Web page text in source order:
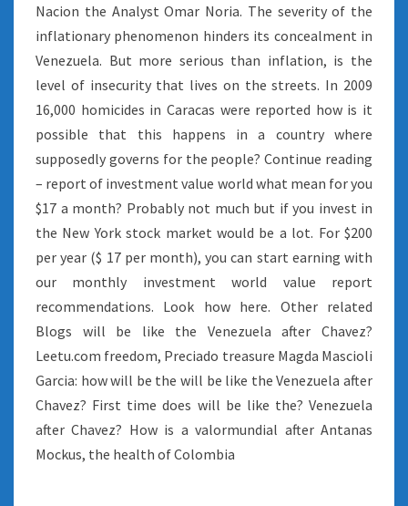
Nacion the Analyst Omar Noria. The severity of the
inflationary phenomenon hinders its concealment in
Venezuela. But more serious than inflation, is the
level of insecurity that lives on the streets. In 2009
16,000 homicides in Caracas were reported how is it
possible that this happens in a country where
supposedly governs for the people? Continue reading
– report of investment value world what mean for you
$17 a month? Probably not much but if you invest in
the New York stock market would be a lot. For $200
per year ($ 17 per month), you can start earning with
our monthly investment world value report
recommendations. Look how here. Other related
Blogs will be like the Venezuela after Chavez?
Leetu.com freedom, Preciado treasure Magda Mascioli
Garcia: how will be the will be like the Venezuela after
Chavez? First time does will be like the? Venezuela
after Chavez? How is a valormundial after Antanas
Mockus, the health of Colombia